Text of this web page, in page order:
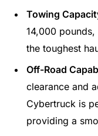
Towing
14,000
the toughest
Off-Road
clearance and
Cybertruck is
providing a